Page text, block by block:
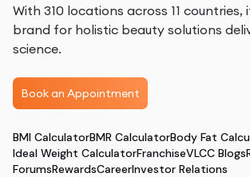
With 310 locations across 11 countries,
brand for holistic beauty solutions
science.
Book an Appointment
BMI CalculatorBMR CalculatorBody Fat
Ideal Weight CalculatorFranchiseVLCC Blogs
ForumsRewardsCareerInvestor Relations